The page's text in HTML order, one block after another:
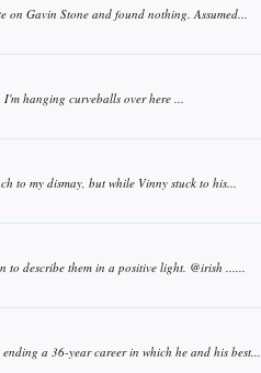
on Gavin Stone and found nothing. Assumed...
hanging curveballs over here ...
to my dismay, but while Vinny stuck to his...
to describe them in a positive light. @irish ......
a 36-year career in which he and his best...